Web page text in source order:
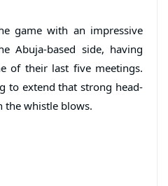
game with an impressive
Abuja-based side, having
of their last five meetings.
to extend that strong head-
the whistle blows.